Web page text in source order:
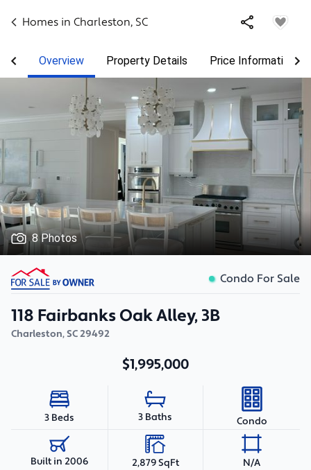
Homes in Charleston, SC
Overview Property Details Price Information
8 Photos
Condo For Sale
118 Fairbanks Oak Alley, 3B
Charleston,SC29492
$1,995,000
3 Beds 3 Baths Condo
Built in 2006 2,879 SqFt N/A